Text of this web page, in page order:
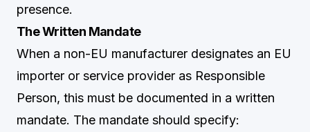
presence.
The Written Mandate
When a non-EU manufacturer designates an EU
importer or service provider as Responsible
Person, this must be documented in a written
mandate. The mandate should specify: